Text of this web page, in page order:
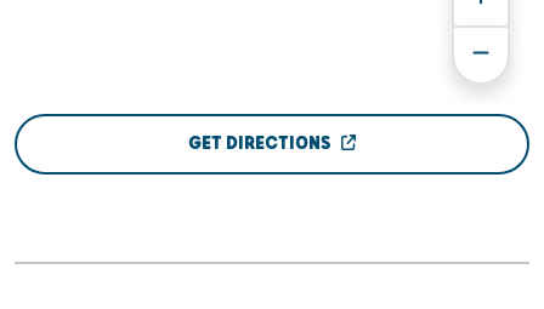
GET DIRECTIONS